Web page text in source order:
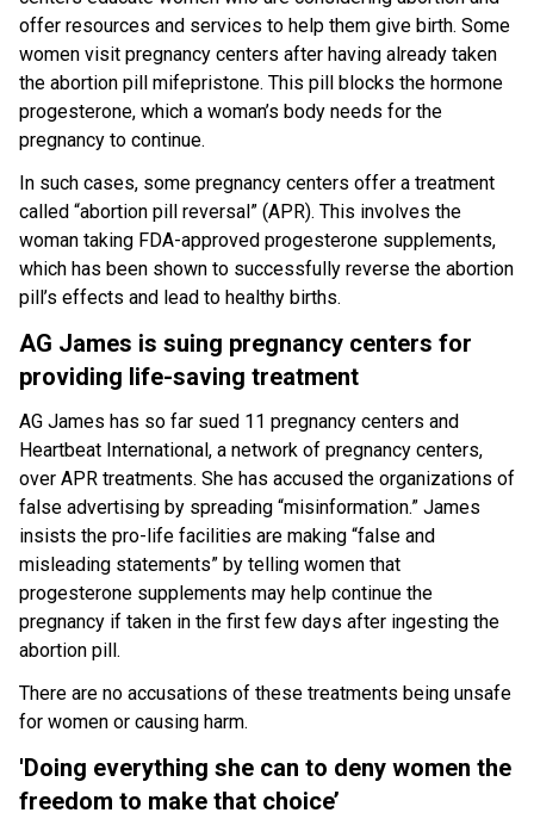
offer resources and services to help them give birth. Some
women visit pregnancy centers after having already taken
the abortion pill mifepristone. This pill blocks the hormone
progesterone, which a woman’s body needs for the
pregnancy to continue.
In such cases, some pregnancy centers offer a treatment
called “abortion pill reversal” (APR). This involves the
woman taking FDA-approved progesterone supplements,
which has been shown to successfully reverse the abortion
pill’s effects and lead to healthy births.
AG James is suing pregnancy centers for
providing life-saving treatment
AG James has so far sued 11 pregnancy centers and
Heartbeat International, a network of pregnancy centers,
over APR treatments. She has accused the organizations of
false advertising by spreading “misinformation.” James
insists the pro-life facilities are making “false and
misleading statements” by telling women that
progesterone supplements may help continue the
pregnancy if taken in the first few days after ingesting the
abortion pill.
There are no accusations of these treatments being unsafe
for women or causing harm.
'Doing everything she can to deny women the
freedom to make that choice’